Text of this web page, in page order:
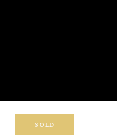
SOLD